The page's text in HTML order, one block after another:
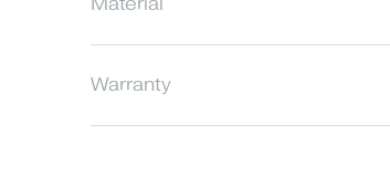
Warranty